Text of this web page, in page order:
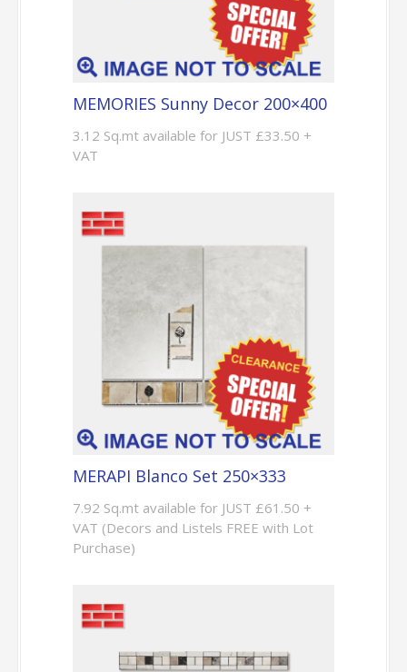
MEMORIES Sunny Decor 200×400
3.12 Sq.mt available for JUST £33.50 +
VAT
MERAPI Blanco Set 250×333
7.92 Sq.mt available for JUST £61.50 +
VAT (Decors and Listels FREE with Lot
Purchase)